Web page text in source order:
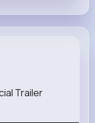
Trailer